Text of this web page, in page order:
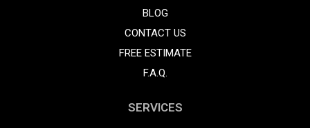
BLOG
CONTACT US
FREE ESTIMATE
F.A.Q.
SERVICES